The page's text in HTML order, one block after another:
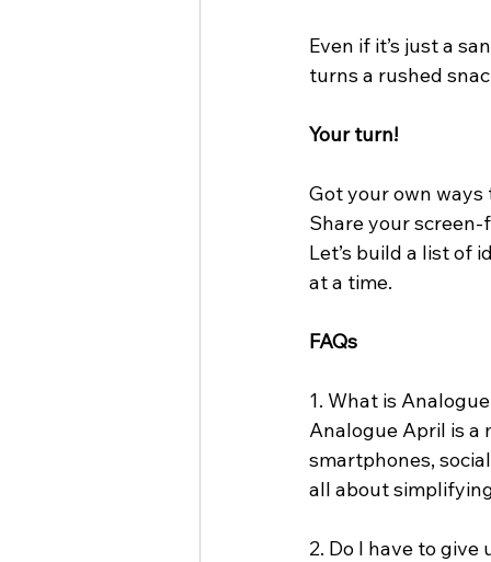
Even if it’s just a
turns a rushed
Your turn!
Got your own
Share your
Let’s build a list of
at a time.
FAQs
1. What is
Analogue April is
smartphones,
all about
2. Do I have to